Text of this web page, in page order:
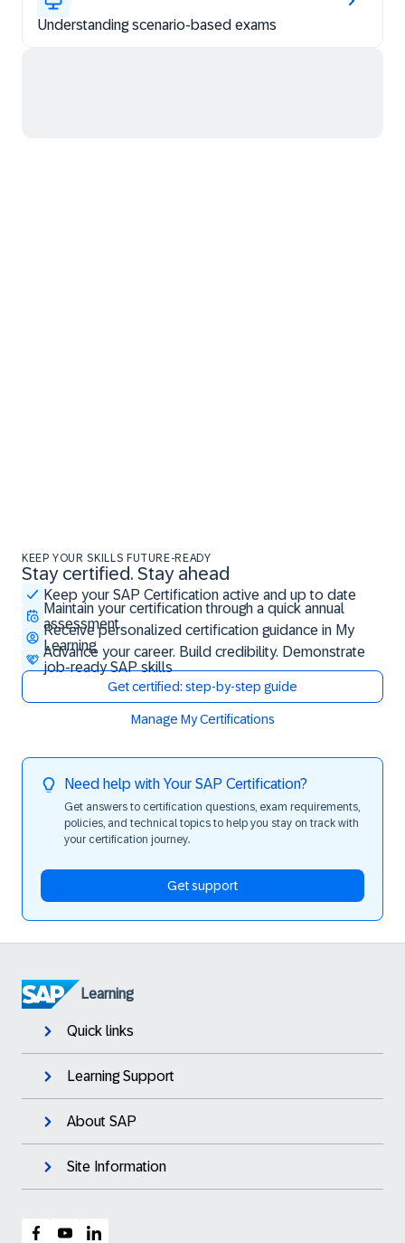
Understanding scenario-based exams
KEEP YOUR SKILLS FUTURE-READY
Stay certified. Stay ahead
Keep your SAP Certification active and up to date
Maintain your certification through a quick annual
assessment
Receive personalized certification guidance in My
Learning
Advance your career. Build credibility. Demonstrate
job-ready SAP skills
Get certified: step-by-step guide
Manage My Certifications
Stay certified. Stay ahead
Need help with Your SAP Certification?
Get answers to certification questions, exam requirements,
policies, and technical topics to help you stay on track with
your certification journey.
Get support
Learning
Quick links
Learning Support
About SAP
Site Information